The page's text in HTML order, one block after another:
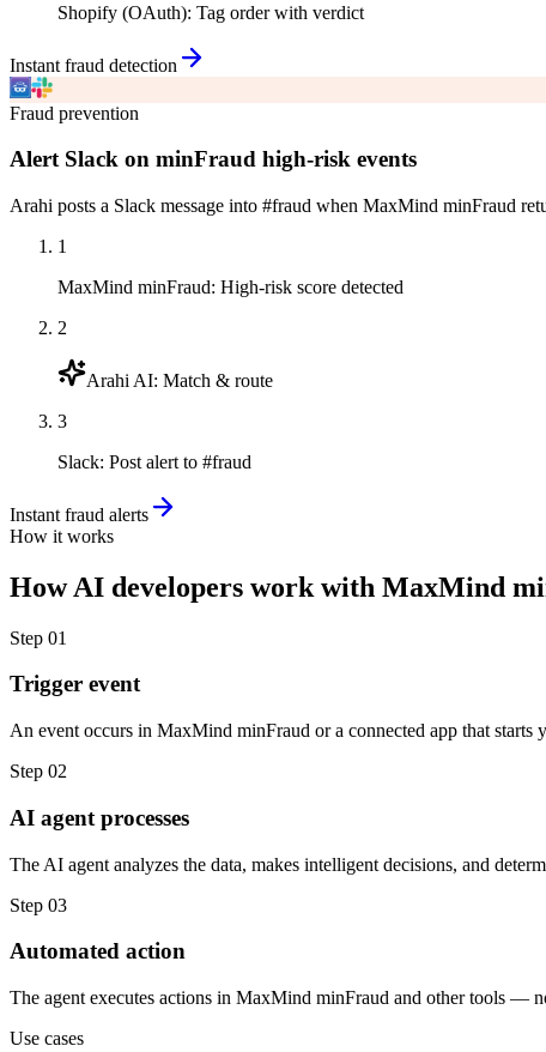
Shopify (OAuth): Tag order with verdict
Instant fraud detection
Fraud prevention
Alert Slack on minFraud high-risk events
Arahi posts a Slack message into #fraud when MaxMind minFraud
1
MaxMind minFraud: High-risk score detected
2
Arahi AI: Match & route
3
Slack: Post alert to #fraud
Instant fraud alerts
How it works
HowAI developers work with MaxMind
Step 01
Trigger event
An event occurs in MaxMind minFraud or a connected app that starts
Step 02
AI agent processes
The AI agent analyzes the data, makes intelligent decisions, and
Step 03
Automated action
The agent executes actions in MaxMind minFraud and other tools —
Use cases